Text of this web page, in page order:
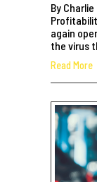
By
again
the virus
Read More